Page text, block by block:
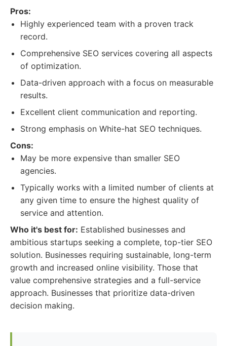
Pros:
Highly experienced team with a proven track
record.
Comprehensive SEO services covering all aspects
of optimization.
Data-driven approach with a focus on measurable
results.
Excellent client communication and reporting.
Strong emphasis on White-hat SEO techniques.
Cons:
May be more expensive than smaller SEO
agencies.
Typically works with a limited number of clients at
any given time to ensure the highest quality of
service and attention.
Who it's best for: Established businesses and
ambitious startups seeking a complete, top-tier SEO
solution. Businesses requiring sustainable, long-term
growth and increased online visibility. Those that
value comprehensive strategies and a full-service
approach. Businesses that prioritize data-driven
decision making.